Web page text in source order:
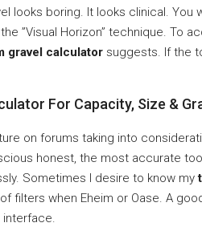
looks boring. It looks clinical. You
”Visual Horizon” technique. To
gravel calculator suggests. If the
For Capacity, Size &
on forums taking into
honest, the most accurate
Sometimes I desire to know my
filters when Eheim or Oase. A
interface.